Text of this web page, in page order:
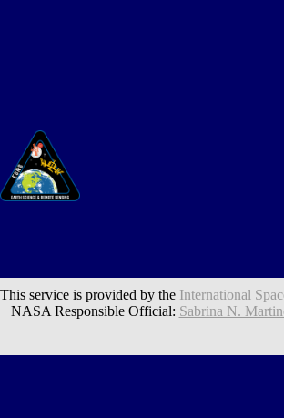
This service is provided by the International
NASA Responsible Official: Sabrina N.